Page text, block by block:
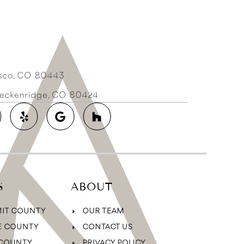
CO 80443
CO 80424
COUNTY
COUNTY
ABOUT
OUR TEAM
CONTACT US